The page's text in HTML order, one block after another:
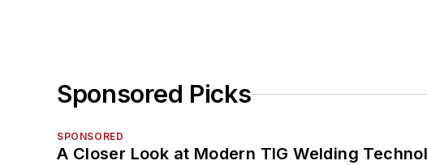
Sponsored Picks
SPONSORED
A Closer Look at Modern TIG Welding